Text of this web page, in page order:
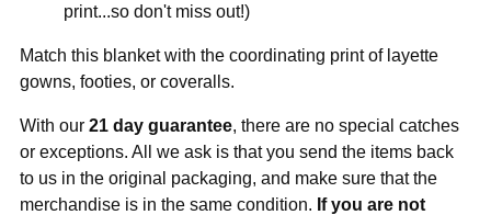
print...so don't miss out!)
Match this blanket with the coordinating print of layette
gowns, footies, or coveralls.
With our 21 day guarantee, there are no special catches
or exceptions. All we ask is that you send the items back
to us in the original packaging, and make sure that the
merchandise is in the same condition. If you are not